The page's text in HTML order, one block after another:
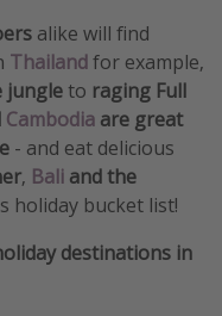
alike will find
Thailandfor example,
jungle to raging Full
Cambodia are great
- and eat delicious
, Bali and the
holiday bucket list!
destinations in